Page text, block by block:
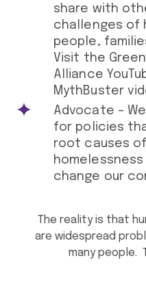
share with
challenges of
people,
Visit the
Alliance
MythBuster
Advocate –
for policies
root causes
change our
The reality is that
are widespread
many people.